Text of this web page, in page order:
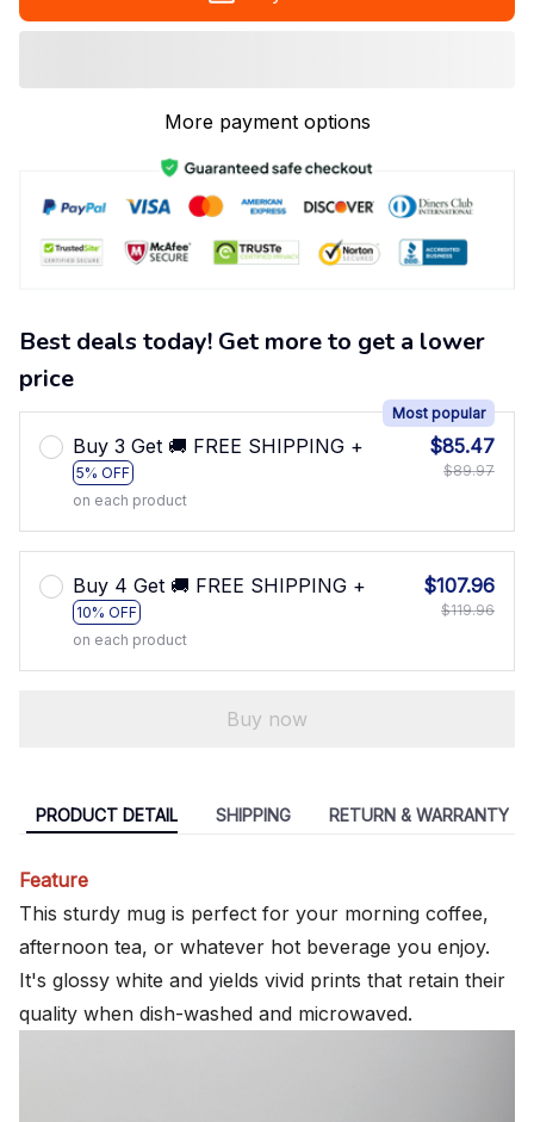
More payment options
Best deals today! Get more to get a lower
price
Buy 3 Get 🚚 FREE SHIPPING +
5% OFF
Most popular
on each product
$85.47
$89.97
Buy 4 Get 🚚 FREE SHIPPING +
10% OFF
on each product
$107.96
$119.96
Buy now
PRODUCT DETAIL SHIPPING RETURN & WARRANTY
Feature
This sturdy mug is perfect for your morning coffee,
afternoon tea, or whatever hot beverage you enjoy.
It's glossy white and yields vivid prints that retain their
quality when dish-washed and microwaved.